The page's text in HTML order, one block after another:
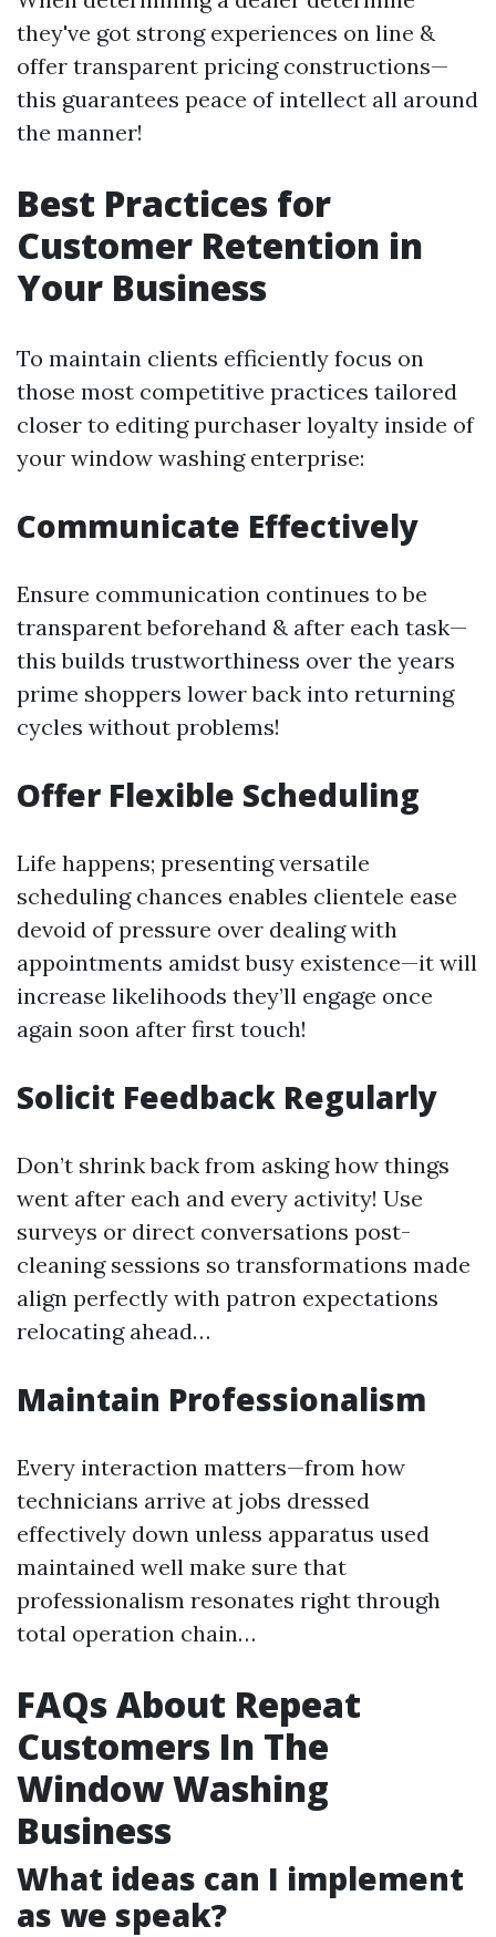
they've got strong experiences on line &
offer transparent pricing constructions—
this guarantees peace of intellect all around
the manner!
Best Practices for
Customer Retention in
Your Business
To maintain clients efficiently focus on
those most competitive practices tailored
closer to editing purchaser loyalty inside of
your window washing enterprise:
Communicate Effectively
Ensure communication continues to be
transparent beforehand & after each task—
this builds trustworthiness over the years
prime shoppers lower back into returning
cycles without problems!
Offer Flexible Scheduling
Life happens; presenting versatile
scheduling chances enables clientele ease
devoid of pressure over dealing with
appointments amidst busy existence—it will
increase likelihoods they’ll engage once
again soon after first touch!
Solicit Feedback Regularly
Don’t shrink back from asking how things
went after each and every activity! Use
surveys or direct conversations post-
cleaning sessions so transformations made
align perfectly with patron expectations
relocating ahead…
Maintain Professionalism
Every interaction matters—from how
technicians arrive at jobs dressed
effectively down unless apparatus used
maintained well make sure that
professionalism resonates right through
total operation chain…
FAQs About Repeat
Customers In The
Window Washing
Business
What ideas can I implement
as we speak?